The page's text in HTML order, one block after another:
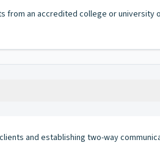
an accredited college or university
and establishing two-way